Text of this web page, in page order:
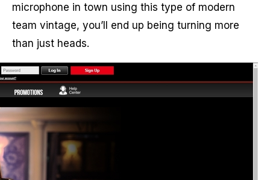
microphone in town using this type of modern
team vintage, you’ll end up being turning more
than just heads.